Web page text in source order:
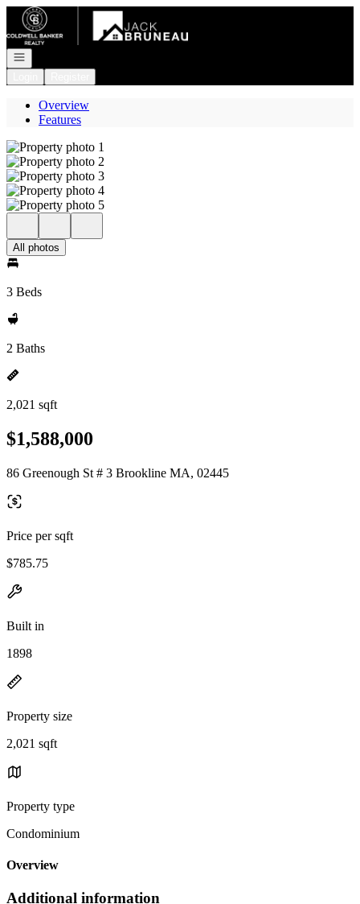
Go to: Homepage
Open navigation
Overview
Features
All photos
3 Beds
2 Baths
2,021 sqft
$1,588,000
86 Greenough St # 3 Brookline MA, 02445
Price per sqft
$785.75
Built in
1898
Property size
2,021 sqft
Property type
Condominium
Overview
Additional information